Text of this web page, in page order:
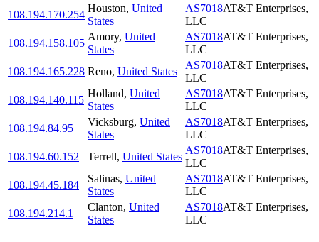
108.194.170.254
Houston, United
States
AS7018AT&T Enterprises,
LLC
108.194.158.105
Amory, United
States
AS7018AT&T Enterprises,
LLC
108.194.165.228 Reno, United States
AS7018AT&T Enterprises,
LLC
108.194.140.115
Holland, United
States
AS7018AT&T Enterprises,
LLC
108.194.84.95
Vicksburg, United
States
AS7018AT&T Enterprises,
LLC
108.194.60.152
Terrell, United States
AS7018AT&T Enterprises,
LLC
108.194.45.184
Salinas, United
States
AS7018AT&T Enterprises,
LLC
108.194.214.1
Clanton, United
States
AS7018AT&T Enterprises,
LLC